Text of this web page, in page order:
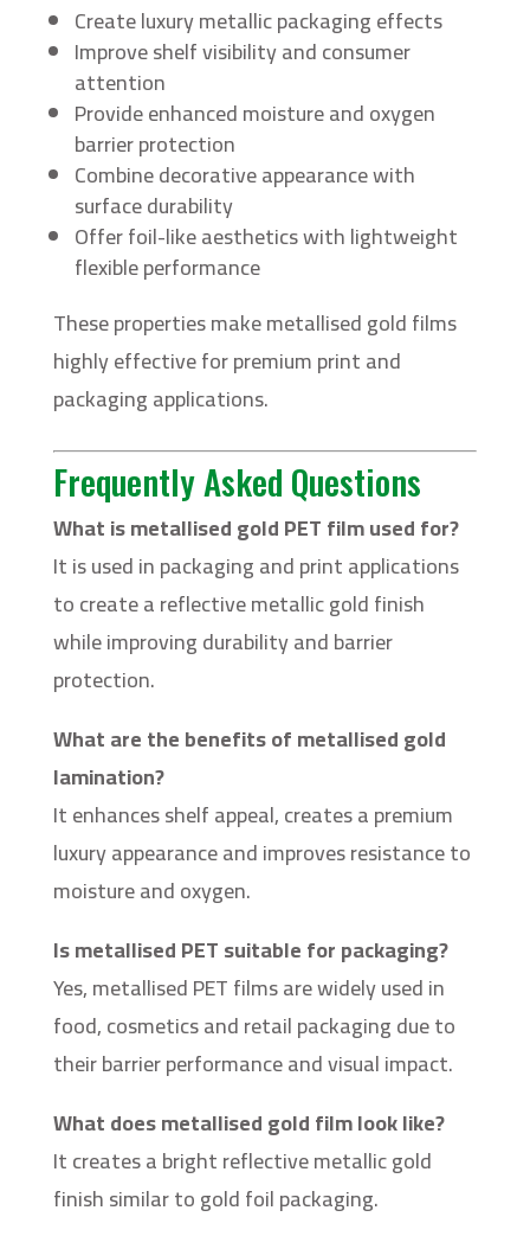
Create luxury metallic packaging effects
Improve shelf visibility and consumer
attention
Provide enhanced moisture and oxygen
barrier protection
Combine decorative appearance with
surface durability
Offer foil-like aesthetics with lightweight
flexible performance
These properties make metallised gold films
highly effective for premium print and
packaging applications.
Frequently Asked Questions
What is metallised gold PET film used for?
It is used in packaging and print applications
to create a reflective metallic gold finish
while improving durability and barrier
protection.
What are the benefits of metallised gold
lamination?
It enhances shelf appeal, creates a premium
luxury appearance and improves resistance to
moisture and oxygen.
Is metallised PET suitable for packaging?
Yes, metallised PET films are widely used in
food, cosmetics and retail packaging due to
their barrier performance and visual impact.
What does metallised gold film look like?
It creates a bright reflective metallic gold
finish similar to gold foil packaging.